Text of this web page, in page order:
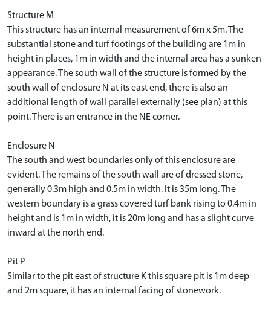
Structure M
This structure has an internal measurement of 6m x 5m. The
substantial stone and turf footings of the building are 1m in
height in places, 1m in width and the internal area has a sunken
appearance. The south wall of the structure is formed by the
south wall of enclosure N at its east end, there is also an
additional length of wall parallel externally (see plan) at this
point. There is an entrance in the NE corner.
Enclosure N
The south and west boundaries only of this enclosure are
evident. The remains of the south wall are of dressed stone,
generally 0.3m high and 0.5m in width. It is 35m long. The
western boundary is a grass covered turf bank rising to 0.4m in
height and is 1m in width, it is 20m long and has a slight curve
inward at the north end.
Pit P
Similar to the pit east of structure K this square pit is 1m deep
and 2m square, it has an internal facing of stonework.